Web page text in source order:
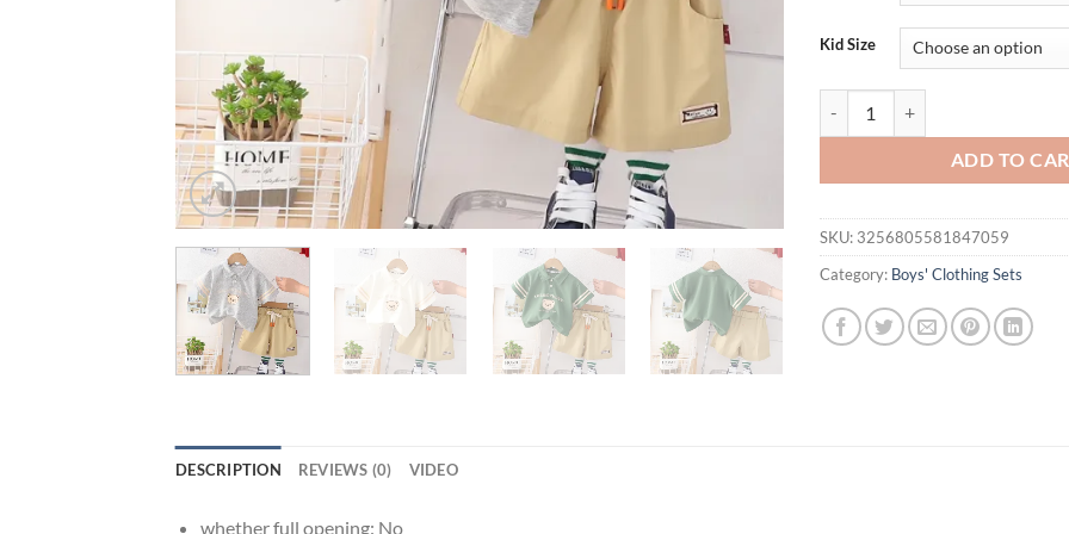
$31.94.
Kid Size
ADD TO
SKU: 3256805581847059
Category: Boys' Clothing Sets
DESCRIPTION REVIEWS (0) VIDEO
whether full opening: No